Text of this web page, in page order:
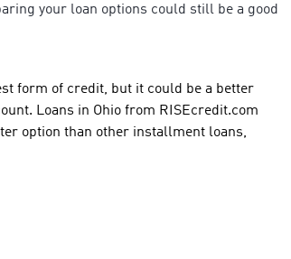
your loan options could still be a good
form of credit, but it could be a better
Loans in Ohio from RISEcredit.com
option than other installment loans,